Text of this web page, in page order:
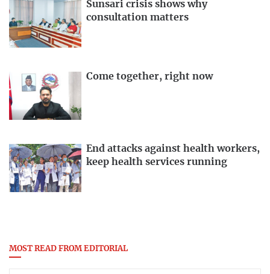
Sunsari crisis shows why
consultation matters
Come together, right now
End attacks against health workers,
keep health services running
MOST READ FROM EDITORIAL